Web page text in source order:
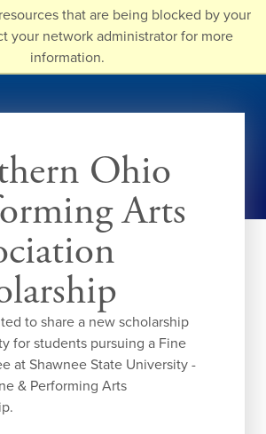
that are being blocked by your
your network administrator for more
information.
Ohio
Arts
to share a new scholarship
for students pursuing a Fine
at Shawnee State University -
& Performing Arts